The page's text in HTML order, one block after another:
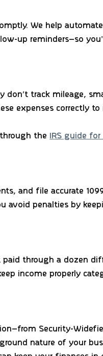
We help
up reminders—so
don’t track mileage,
expenses correctly
the IRS guide for
and file accurate
avoid penalties by
paid through a dozen
income properly
Security-
nature of your